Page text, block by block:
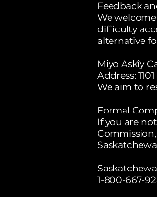
Feedback
We
difficulty
alternative
Miyo Askîy
Address:
We aim to
Formal
If you are
1-800-667-